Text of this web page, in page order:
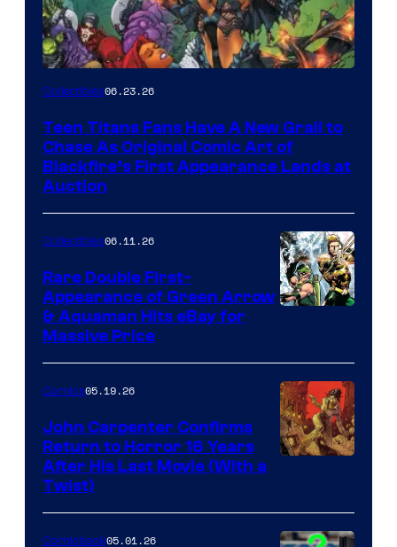
Collectibles06.23.26
Teen Titans Fans Have A New Grail to
Chase As Original Comic Art of
Blackfire’s First Appearance Lands at
Auction
Collectibles06.11.26
Rare Double First-
Appearance of Green Arrow
& Aquaman Hits eBay for
Massive Price
of
Comics05.19.26
John Carpenter Confirms
Return to Horror 16 Years
After His Last Movie (With a
Twist)
Comicbook05.01.26